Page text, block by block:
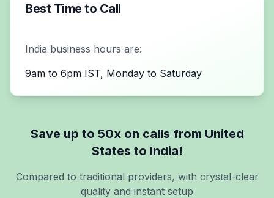
Best Time to Call
India business hours are:
9am to 6pm IST, Monday to Saturday
Save up to 50x on calls from United
States to India!
Compared to traditional providers, with crystal-clear
quality and instant setup